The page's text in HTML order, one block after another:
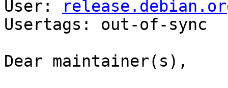
User:
Usertags: out-of-sync
Dear maintainer(s),